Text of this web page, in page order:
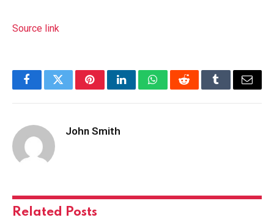
Source link
FacebookTwitterPinterestLinkedInWhatsAppRedditTumblrEmail
John Smith
Related Posts